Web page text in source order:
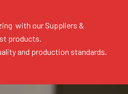
with our Suppliers &
products.
and production standards.